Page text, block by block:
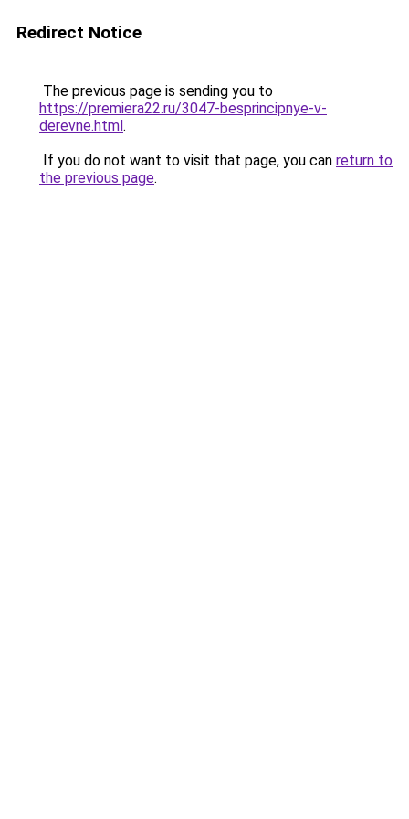
Redirect Notice
The previous page is sending you to
https://premiera22.ru/3047-besprincipnye-v-
derevne.html.
If you do not want to visit that page, you can return to
the previous page.